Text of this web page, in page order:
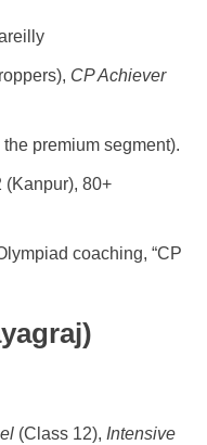
CP Achiever
premium segment).
(Kanpur), 80+
coaching, “CP
(Class 12), Intensive